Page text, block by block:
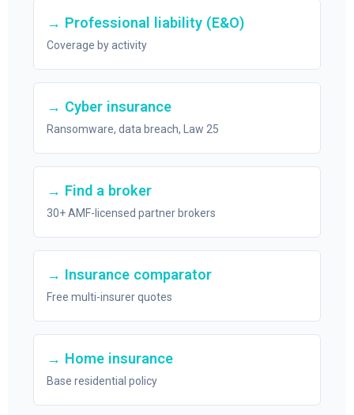
→ Professional liability (E&O)
Coverage by activity
→ Cyber insurance
Ransomware, data breach, Law 25
→ Find a broker
30+ AMF-licensed partner brokers
→ Insurance comparator
Free multi-insurer quotes
→ Home insurance
Base residential policy